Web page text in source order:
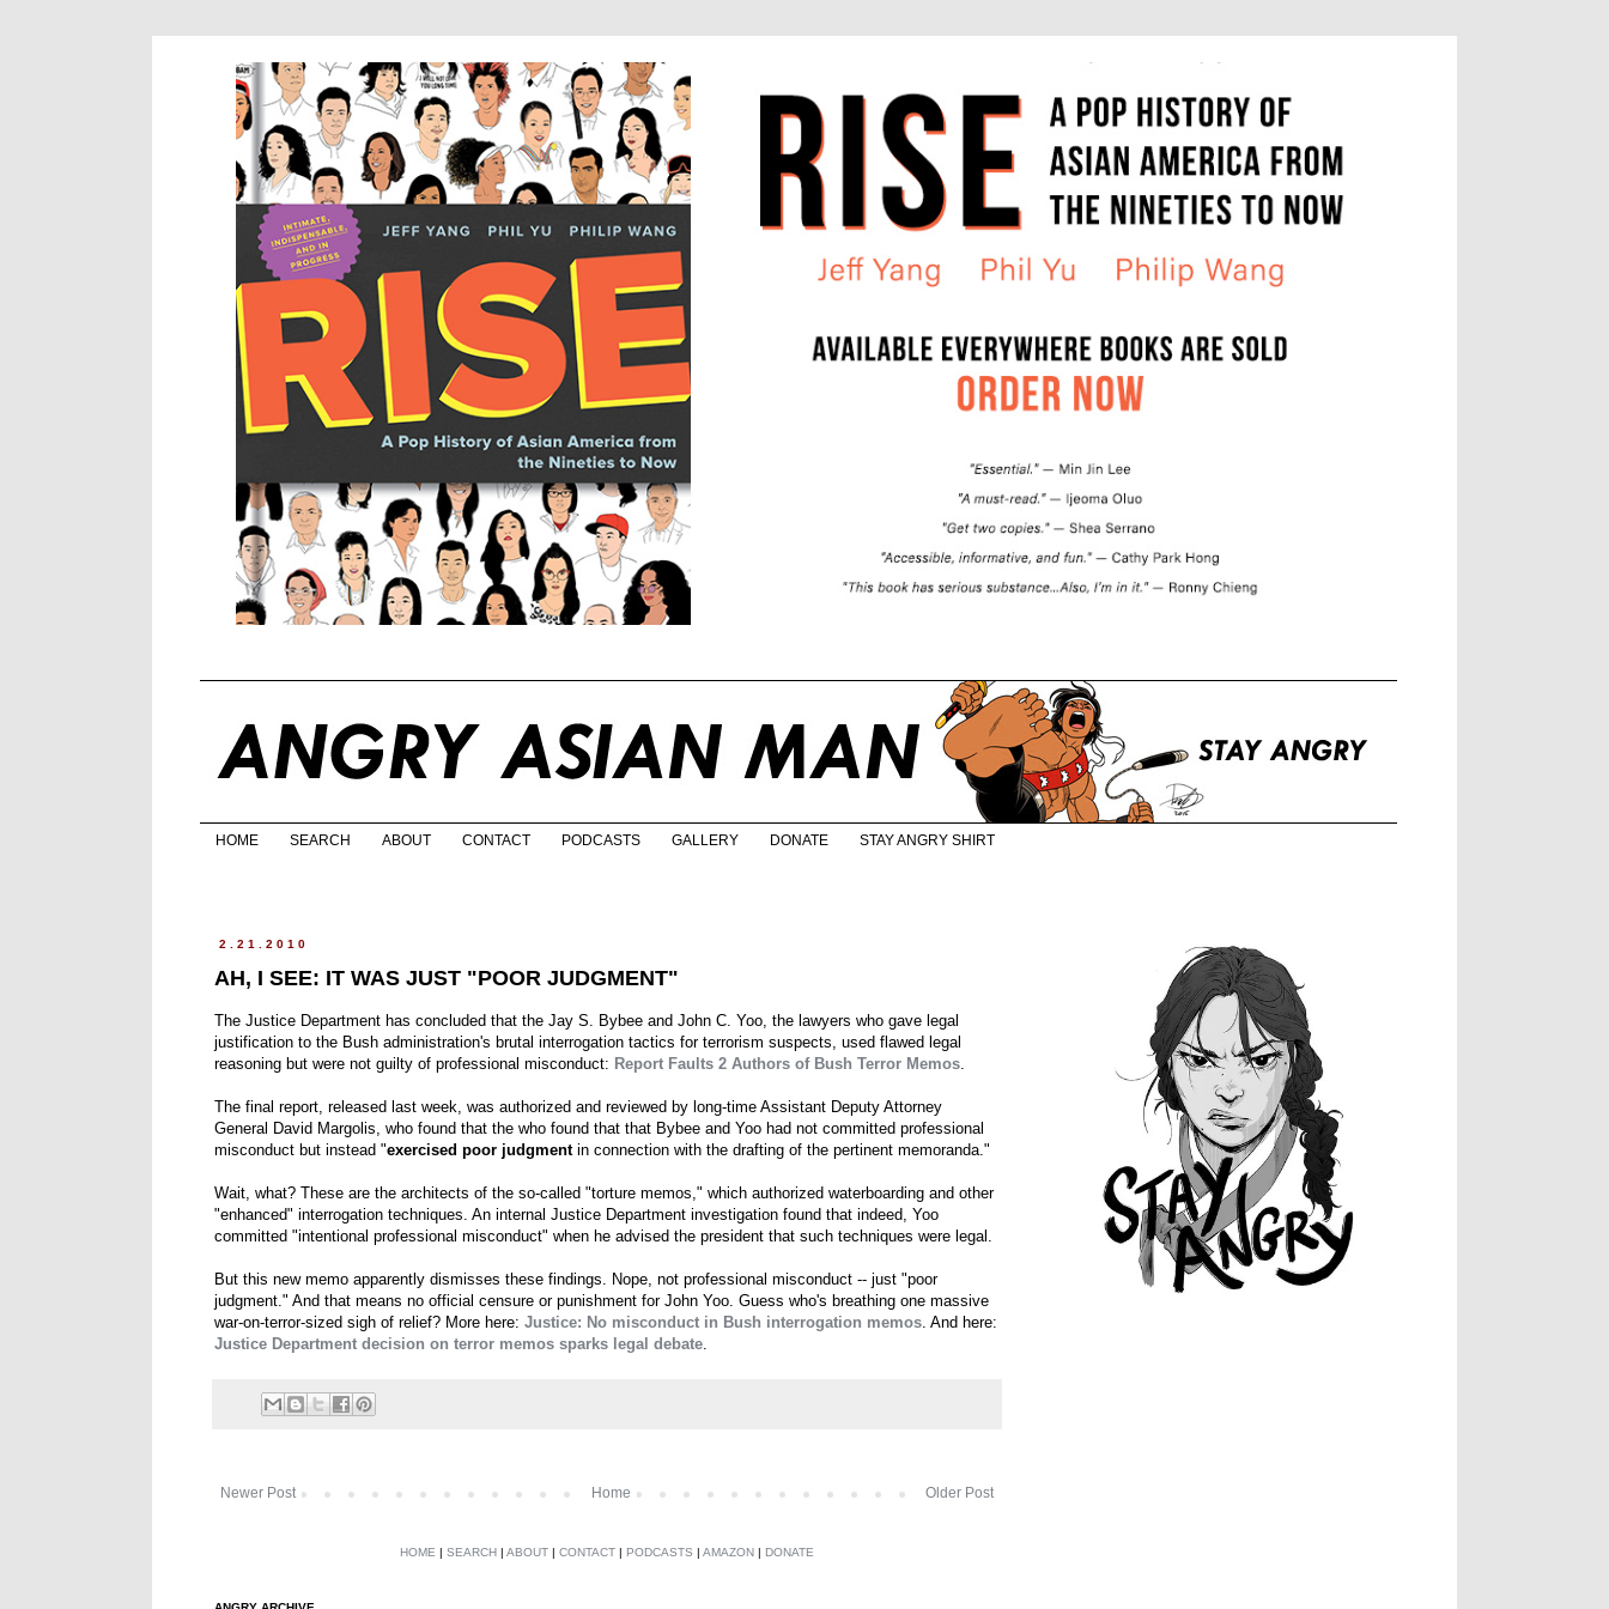
HOME SEARCH ABOUT CONTACT PODCASTS GALLERY DONATE STAY ANGRY SHIRT
2.21.2010
AH, I SEE: IT WAS JUST "POOR JUDGMENT"
The Justice Department has concluded that the Jay S. Bybee and John C. Yoo, the lawyers who gave legal
justification to the Bush administration's brutal interrogation tactics for terrorism suspects, used flawed legal
reasoning but were not guilty of professional misconduct: Report Faults 2 Authors of Bush Terror Memos.
The final report, released last week, was authorized and reviewed by long-time Assistant Deputy Attorney
General David Margolis, who found that the who found that that Bybee and Yoo had not committed professional
misconduct but instead "exercised poor judgmentin connection with the drafting of the pertinent memoranda."
Wait, what? These are the architects of the so-called "torture memos," which authorized waterboarding and other
"enhanced" interrogation techniques. An internal Justice Department investigation found that indeed, Yoo
committed "intentional professional misconduct" when he advised the president that such techniques were legal.
But this new memo apparently dismisses these findings. Nope, not professional misconduct -- just "poor
judgment." And that means no official censure or punishment for John Yoo. Guess who's breathing one massive
war-on-terror-sized sigh of relief? More here: Justice: No misconduct in Bush interrogation memos. And here:
Justice Department decision on terror memos sparks legal debate.
Newer Post Older Post
Home
HOME | SEARCH | ABOUT | CONTACT | PODCASTS | AMAZON | DONATE